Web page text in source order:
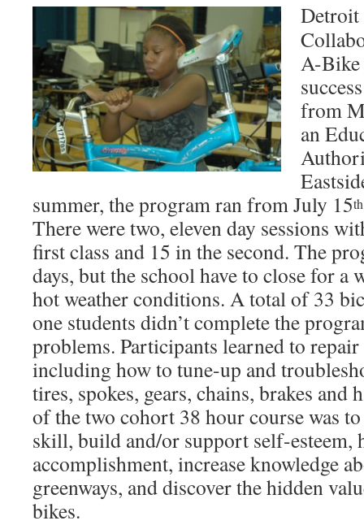
Detroit
A-Bike
from
an
summer, the program ran from July 15th
There were two, eleven day sessions
first class and 15 in the second. The
days, but the school have to close for a
hot weather conditions. A total of 33
one students didn’t complete the
problems. Participants learned to
including how to tune-up and
tires, spokes, gears, chains, brakes
of the two cohort 38 hour course was
skill, build and/or support self-
accomplishment, increase knowledge
greenways, and discover the hidden
bikes.